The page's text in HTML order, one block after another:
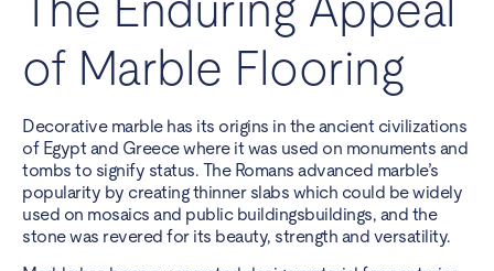
of Marble Flooring
Decorative marble has its origins in the ancient civilizations
of Egypt and Greece where it was used on monuments and
tombs to signify status. The Romans advanced marble’s
popularity by creating thinner slabs which could be widely
used on mosaics and public buildingsbuildings, and the
stone was revered for its beauty, strength and versatility.